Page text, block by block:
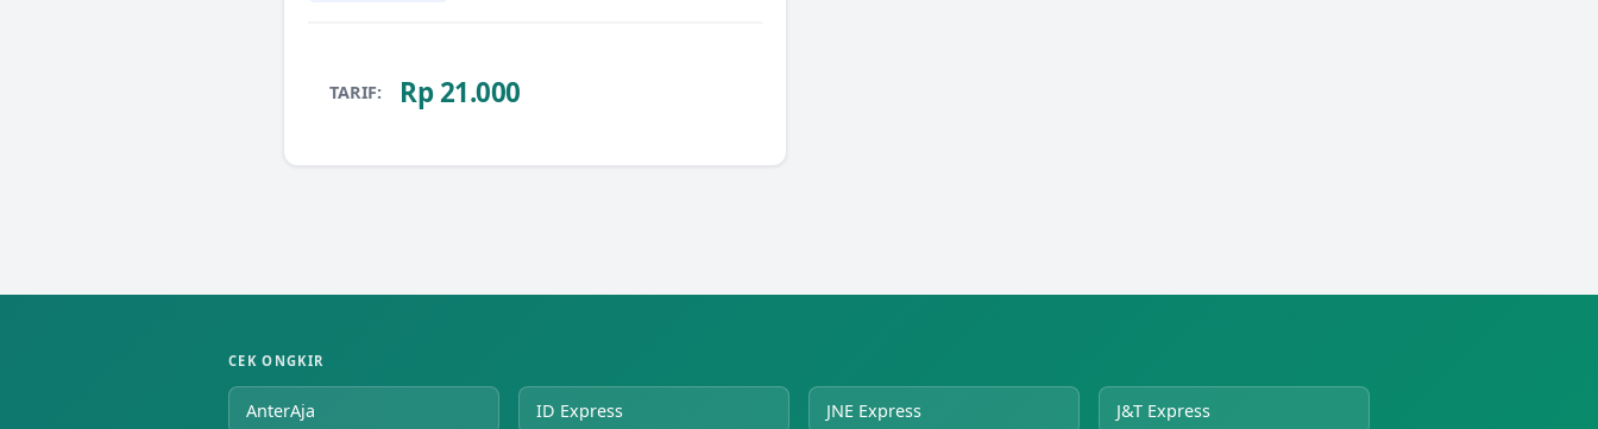
TARIF: Rp 21.000
CEK ONGKIR
AnterAja ID Express JNE Express J&T Express